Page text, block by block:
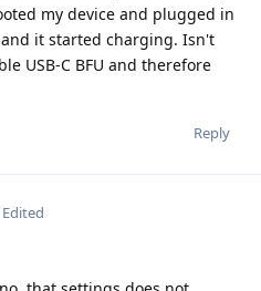
my device and plugged in
and it started charging. Isn't
USB-C BFU and therefore
Reply
Edited